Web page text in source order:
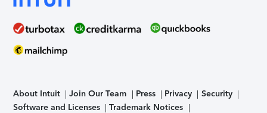
About Intuit Join Our Team Press Privacy
Security
Software and Licenses
Trademark Notices